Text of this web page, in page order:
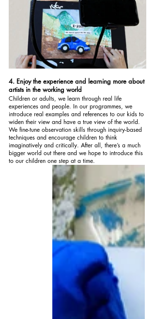
4. Enjoy the experience and learning more about
artists in the working world
Children or adults, we learn through real life
experiences and people. In our programmes, we
introduce real examples and references to our kids to
widen their view and have a true view of the world.
We fine-tune observation skills through inquiry-based
techniques and encourage children to think
imaginatively and critically. After all, there’s a much
bigger world out there and we hope to introduce this
to our children one step at a time.